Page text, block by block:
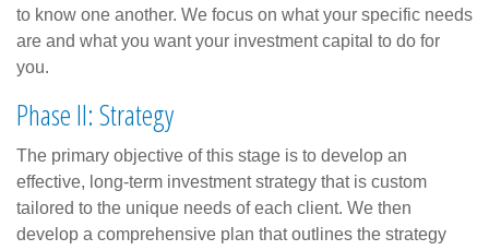
to know one another. We focus on what your specific needs
are and what you want your investment capital to do for
you.
Phase II: Strategy
The primary objective of this stage is to develop an
effective, long-term investment strategy that is custom
tailored to the unique needs of each client. We then
develop a comprehensive plan that outlines the strategy